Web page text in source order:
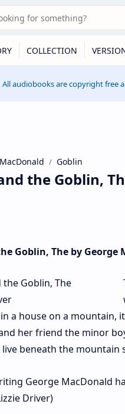
COLLECTION
All audiobooks are copyright free
Goblin
the Goblin,
Goblin, The by George
a house on a mountain,
her friend the minor
beneath the
George MacDonald
Driver)